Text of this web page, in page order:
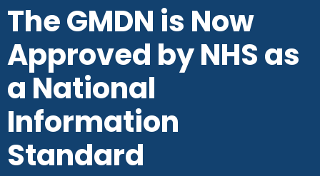
The GMDN is Now
Approved by NHS as
a National
Information
Standard